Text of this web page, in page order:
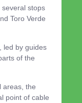
stops
Toro Verde
led by guides
of the
areas, the
point of cable